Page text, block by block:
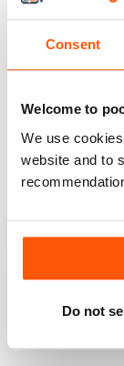
Consent
Welcome to
We use
website and to
Do not
BEST OF
It's a good